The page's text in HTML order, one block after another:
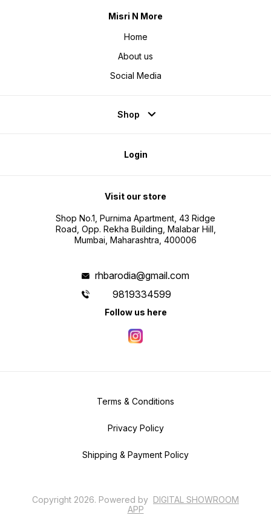
Misri N More
Home
About us
Social Media
Shop
Login
Visit our store
Shop No.1, Purnima Apartment, 43 Ridge
Road, Opp. Rekha Building, Malabar Hill,
Mumbai, Maharashtra, 400006
rhbarodia@gmail.com
9819334599
Follow us here
Terms & Conditions
Privacy Policy
Shipping & Payment Policy
Copyright 2026. Powered by DIGITAL SHOWROOM
APP